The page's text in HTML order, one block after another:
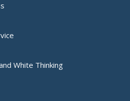
White Thinking